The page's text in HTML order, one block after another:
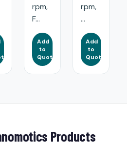
rpm,
F...
Add
to
Quote
rpm,
...
Add
to
Quote
Products